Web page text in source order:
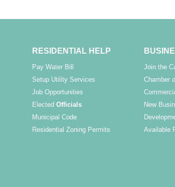
RESIDENTIAL HELP
Pay Water Bill
Setup Utility Services
Job Opportunities
ElectedOfficials
Municipal Code
Residential Zoning Permits
Join the
Chamber
New
Available